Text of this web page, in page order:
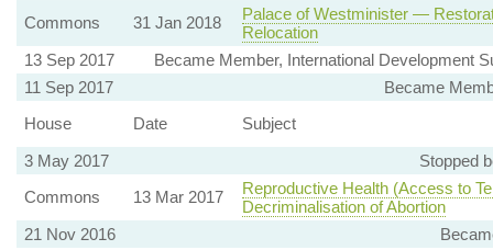
Commons
31 Jan 2018
Palace of Westminister —
Relocation
13 Sep 2017
Became Member, International Development
11 Sep 2017
Became
House
Date
Subject
3 May 2017
Stopped
Commons
13 Mar 2017
Reproductive Health (Access to
Decriminalisation of Abortion
21 Nov 2016